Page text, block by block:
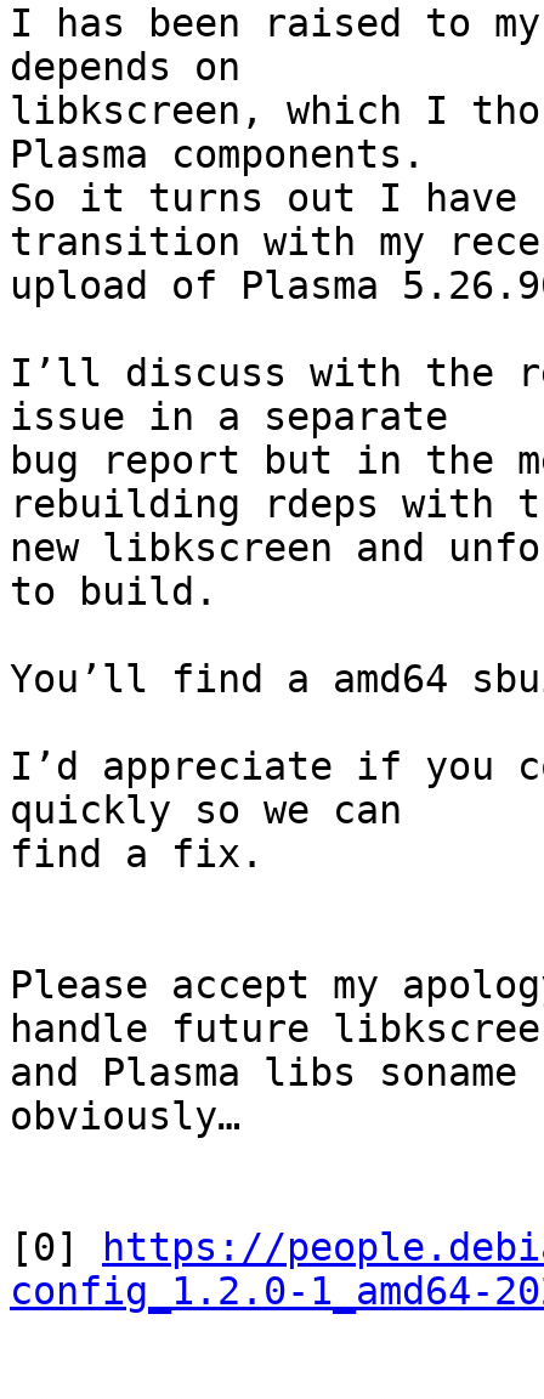
I has been raised to
depends on
libkscreen, which I
Plasma components.
So it turns out I have
transition with my
upload of Plasma
I’ll discuss with the
issue in a separate
bug report but in the
rebuilding rdeps with
new libkscreen and
to build.
You’ll find a amd64
I’d appreciate if you
quickly so we can
find a fix.
Please accept my
handle future
and Plasma libs
obviously…
[0]
https://
config_1.2.0-1_amd64-